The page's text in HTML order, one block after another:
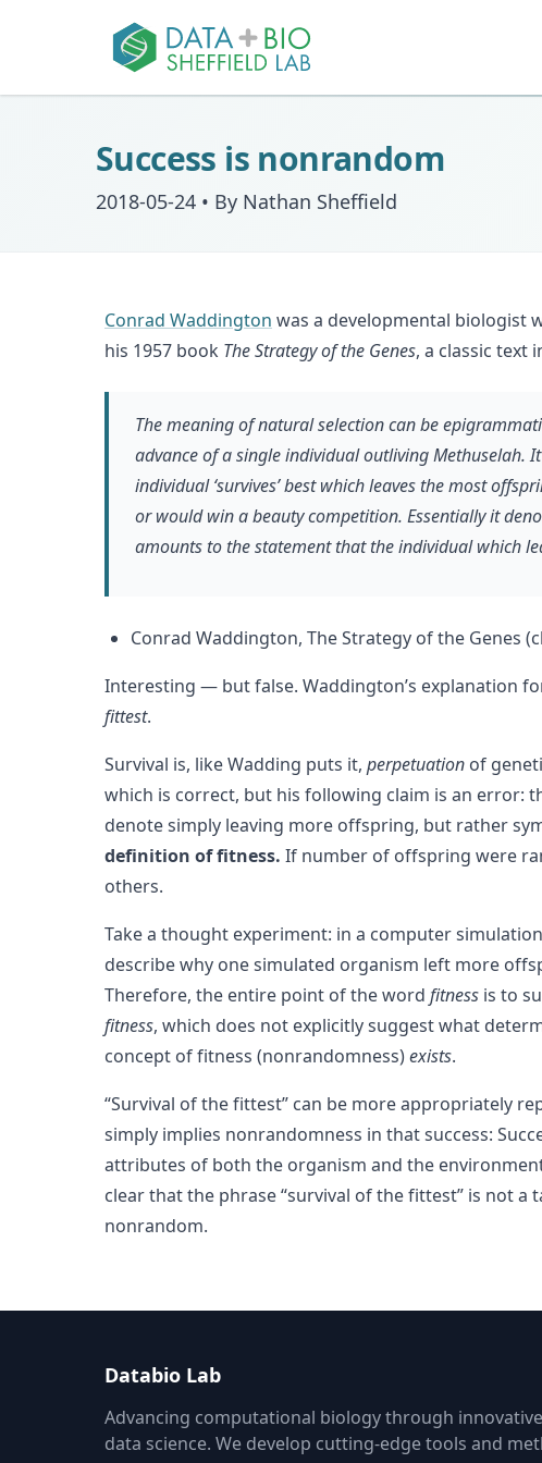
Success is nonrandom
2018-05-24 • By Nathan Sheffield
Conrad Waddington was a developmental biologist
his 1957 book The Strategy of the Genes, a classic text
The meaning of natural selection can be
advance of a single individual outliving Methuselah.
individual ‘survives’ best which leaves the most
or would win a beauty competition. Essentially it
amounts to the statement that the individual which
Conrad Waddington, The Strategy of the Genes
Interesting — but false. Waddington’s explanation
fittest.
Survival is, like Wadding puts it, perpetuation of
which is correct, but his following claim is an error:
denote simply leaving more offspring, but rather
definition of fitness. If number of offspring were
others.
Take a thought experiment: in a computer
describe why one simulated organism left more
Therefore, the entire point of the word fitness is to
fitness, which does not explicitly suggest what
concept of fitness (nonrandomness)exists.
“Survival of the fittest” can be more appropriately
simply implies nonrandomness in that success:
attributes of both the organism and the
clear that the phrase “survival of the fittest” is not
nonrandom.
Databio Lab
Advancing computational biology through
data science. We develop cutting-edge tools and